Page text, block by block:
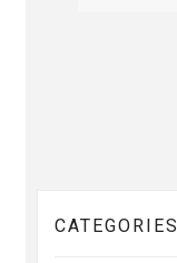
CATEGORIES